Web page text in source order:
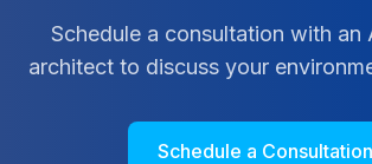
Schedule a consultation with an
architect to discuss your
Schedule a Consultation